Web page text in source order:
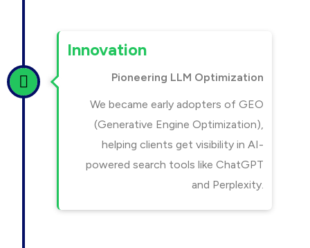
Innovation
Pioneering LLM Optimization
We became early adopters of GEO
(Generative Engine Optimization),
helping clients get visibility in AI-
powered search tools like ChatGPT
and Perplexity.